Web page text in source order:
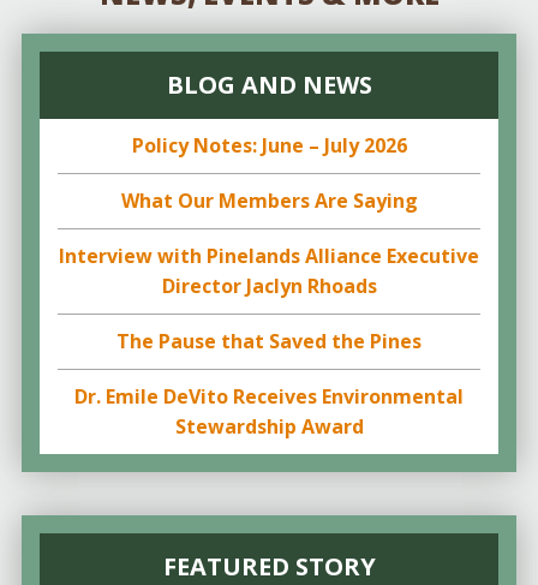
BLOG AND NEWS
Policy Notes: June – July 2026
What Our Members Are Saying
Interview with Pinelands Alliance Executive
Director Jaclyn Rhoads
The Pause that Saved the Pines
Dr. Emile DeVito Receives Environmental
Stewardship Award
FEATURED STORY